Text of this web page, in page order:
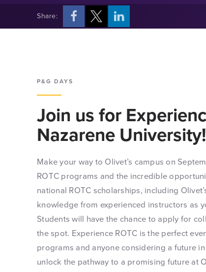
Share:
Opens a new windows
Opens a new windows
Opens a new windows
P&G DAYS
Join us for
Nazarene University!
Make your way to Olivet’s campus on
ROTC programs and the incredible
national ROTC scholarships, including
knowledge from experienced instructors as
Students will have the chance to apply for
the spot. Experience ROTC is the perfect
programs and anyone considering a future
unlock the pathway to a promising future at